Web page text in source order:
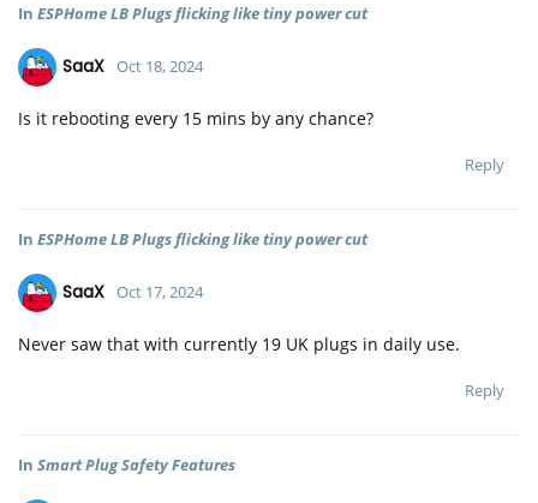
In ESPHome LB Plugs flicking like tiny power cut
SaaX Oct 18, 2024
Is it rebooting every 15 mins by any chance?
Reply
In ESPHome LB Plugs flicking like tiny power cut
SaaX Oct 17, 2024
Never saw that with currently 19 UK plugs in daily use.
Reply
In Smart Plug Safety Features